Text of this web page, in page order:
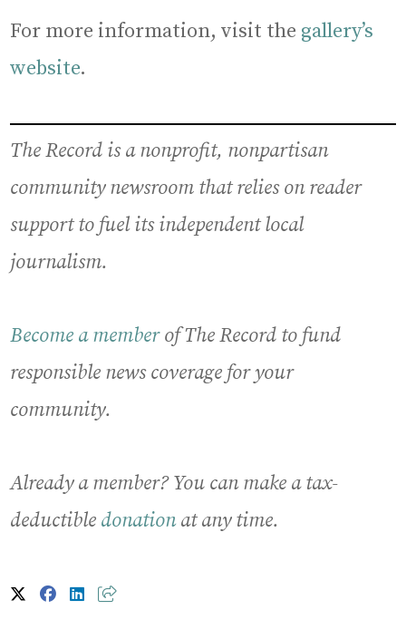
For more information, visit the gallery’s
website.
The Record is a nonprofit, nonpartisan
community newsroom that relies on reader
support to fuel its independent local
journalism.
Become a memberof The Record to fund
responsible news coverage for your
community.
Already a member? You can make a tax-
deductible donationat any time.